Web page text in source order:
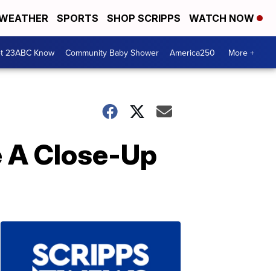
SPORTS SHOP SCRIPPS WATCH NOW
23ABC Know Community Baby Shower America250 More +
A Close-Up